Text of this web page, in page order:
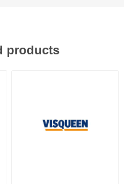
products